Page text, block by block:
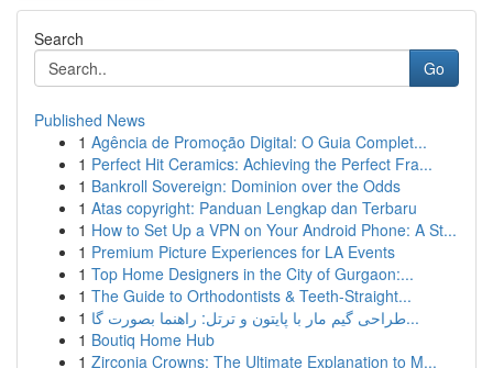
Search
Go
Published News
1 Agência de Promoção Digital: O Guia Complet...
1 Perfect Hit Ceramics: Achieving the Perfect Fra...
1 Bankroll Sovereign: Dominion over the Odds
1 Atas copyright: Panduan Lengkap dan Terbaru
1 How to Set Up a VPN on Your Android Phone: A St...
1 Premium Picture Experiences for LA Events
1 Top Home Designers in the City of Gurgaon:...
1 The Guide to Orthodontists & Teeth-Straight...
1
طراحی گیم مار با پایتون و ترتل: راهنما بصورت گا...
1 Boutiq Home Hub
1 Zirconia Crowns: The Ultimate Explanation to M...